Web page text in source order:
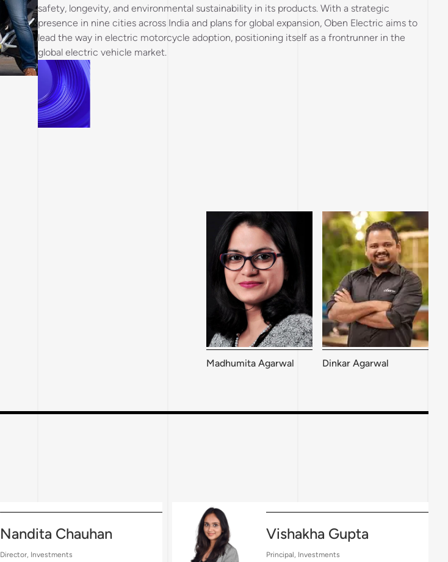
safety, longevity, and environmental sustainability in its products. With a strategic
presence in nine cities across India and plans for global expansion, Oben Electric aims to
lead the way in electric motorcycle adoption, positioning itself as a frontrunner in the
global electric vehicle market.
Dinkar Agarwal
Madhumita Agarwal
Vishakha Gupta
Principal, Investments
Nandita Chauhan
Director, Investments